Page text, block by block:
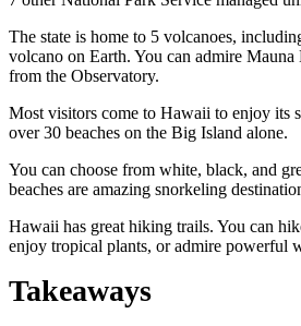
The state is home to 5 volcanoes,
volcano on Earth. You can admire
from the Observatory.
Most visitors come to Hawaii to enjoy its
over 30 beaches on the Big Island alone.
You can choose from white, black, and
beaches are amazing snorkeling
Hawaii has great hiking trails. You can
enjoy tropical plants, or admire powerful
Takeaways